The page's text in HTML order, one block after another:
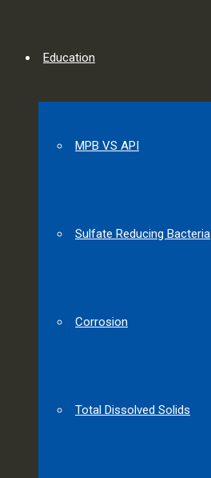
Education
MPB VS API
Sulfate Reducing Bacteria
Corrosion
Total Dissolved Solids